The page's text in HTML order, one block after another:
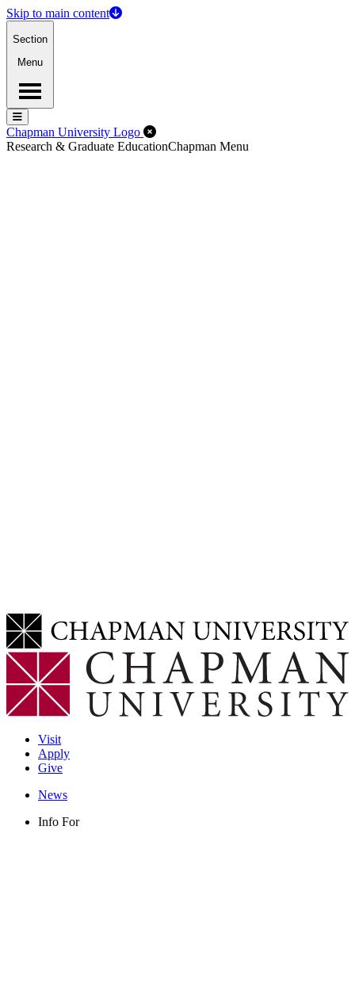
Skip to main content
Section
Menu
Menu
Menu
Chapman University Logo Close Off-Canvas Menu
Research & Graduate EducationChapman Menu
Visit
Apply
Give
News
Info For